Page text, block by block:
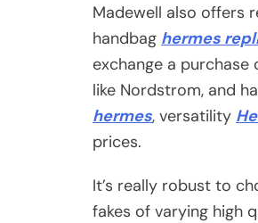
Madewell also offers
handbag hermes
exchange a purchase
like Nordstrom, and
hermes, versatility
prices.
It’s really robust to
fakes of varying high